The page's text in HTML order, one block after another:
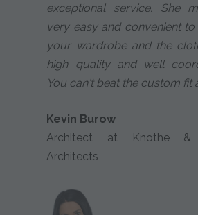
exceptional service. She
very easy and convenient
your wardrobe and the
high quality and well
You can't beat the custom fit
Kevin Burow
Architect at Knothe &
Architects